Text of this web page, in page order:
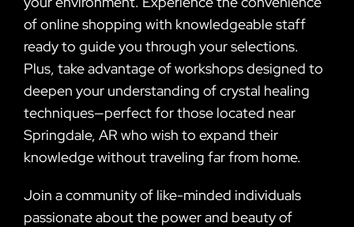
of online shopping with knowledgeable staff
ready to guide you through your selections.
Plus, take advantage of workshops designed to
deepen your understanding of crystal healing
techniques—perfect for those located near
Springdale, AR who wish to expand their
knowledge without traveling far from home.
Join a community of like-minded individuals
passionate about the power and beauty of